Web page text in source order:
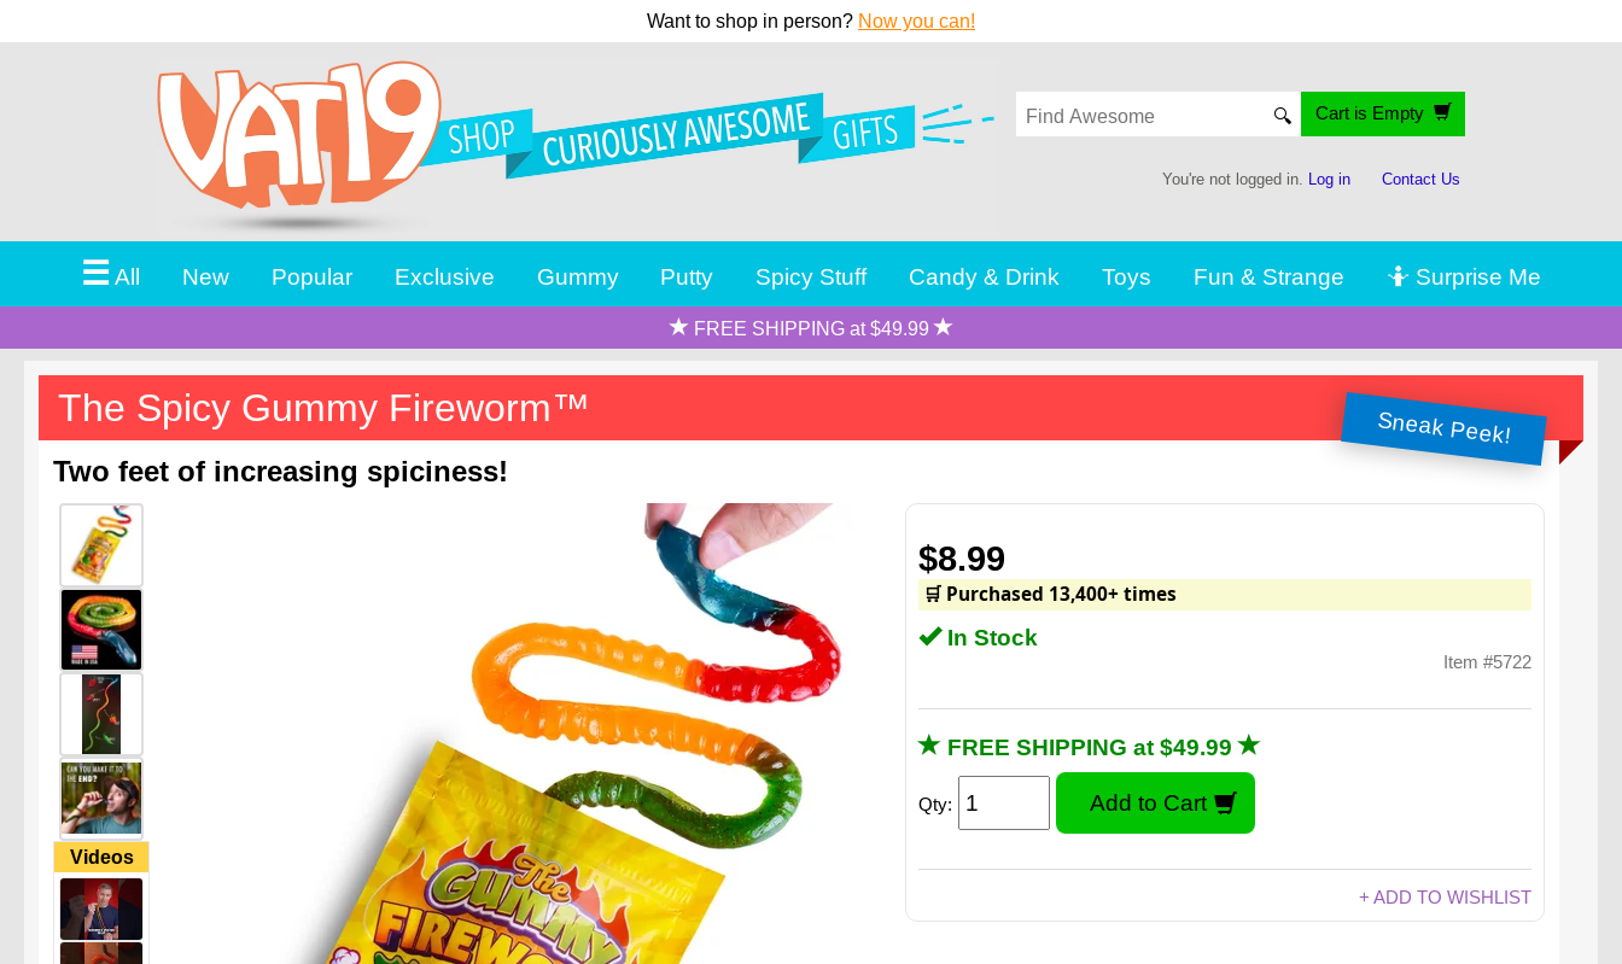
Want to shop in person? Now you can!
🔍 Cart is Empty
You're not logged in. Log in Contact Us
☰All New Popular Exclusive Gummy Putty Spicy Stuff Candy & Drink Toys Fun & Strange 🤷 Surprise Me
FREE SHIPPING at $49.99
The Spicy Gummy Fireworm™ Sneak Peek!
Two feet of increasing spiciness!
Videos
$8.99
🛒 Purchased 13,400+ times
In Stock
Item #5722
FREE SHIPPING at $49.99
Qty:
+ ADD TO WISHLIST